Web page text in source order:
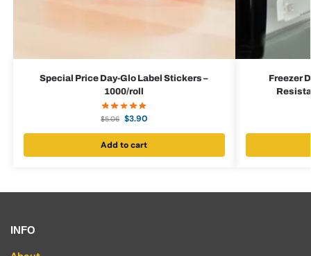
Special Price Day-Glo Label Stickers –
1000/roll
$5.06 $3.90
Add to cart
Freezer
INFO